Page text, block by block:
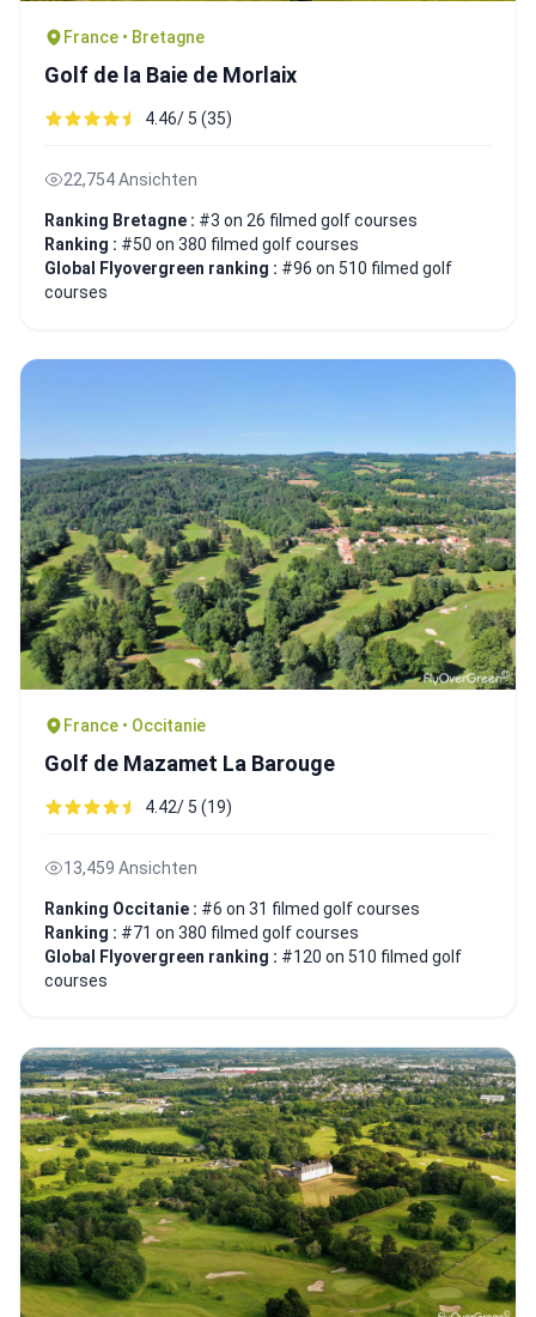
France • Bretagne
Golf de la Baie de Morlaix
4.46/ 5 (35)
22,754 Ansichten
Ranking Bretagne : #3 on 26 filmed golf courses
Ranking : #50 on 380 filmed golf courses
Global Flyovergreen ranking : #96 on 510 filmed golf
courses
France • Occitanie
Golf de Mazamet La Barouge
4.42/ 5 (19)
13,459 Ansichten
Ranking Occitanie : #6 on 31 filmed golf courses
Ranking : #71 on 380 filmed golf courses
Global Flyovergreen ranking : #120 on 510 filmed golf
courses